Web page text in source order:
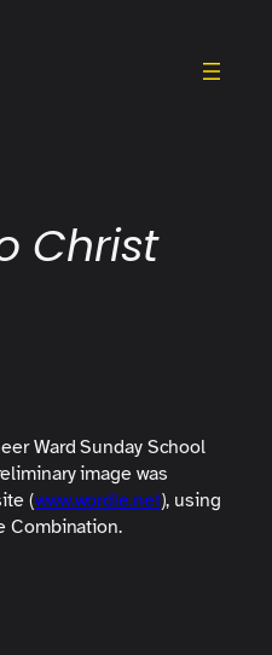
Christ
Ward Sunday School
image was
(www.wordle.net), using
Combination.